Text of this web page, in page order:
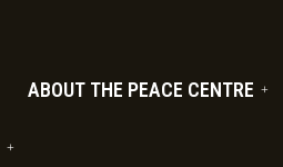
ABOUT THE PEACE CENTRE